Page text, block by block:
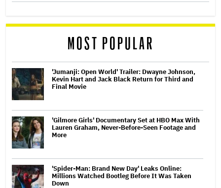
MOST POPULAR
'Jumanji: Open World' Trailer: Dwayne Johnson,
Kevin Hart and Jack Black Return for Third and
Final Movie
'Gilmore Girls' Documentary Set at HBO Max With
Lauren Graham, Never-Before-Seen Footage and
More
'Spider-Man: Brand New Day' Leaks Online:
Millions Watched Bootleg Before It Was Taken
Down